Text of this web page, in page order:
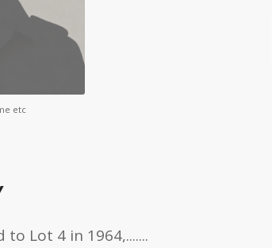
etc
Lot 4 in 1964,.......